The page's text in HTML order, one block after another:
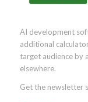
AI development
additional
target audience by
elsewhere.
Get the newsletter